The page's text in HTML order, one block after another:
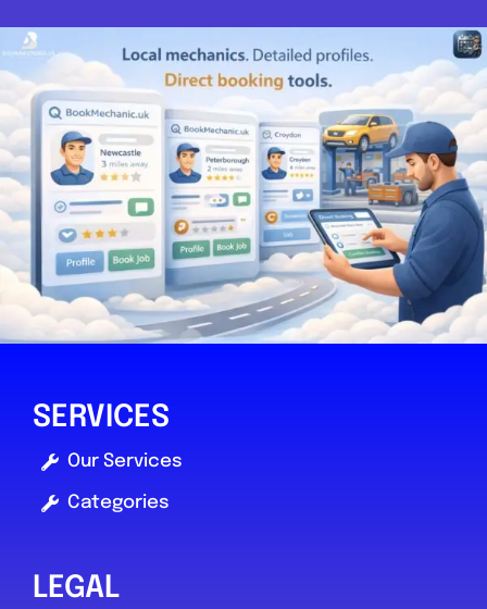
SERVICES
Our Services
Categories
LEGAL